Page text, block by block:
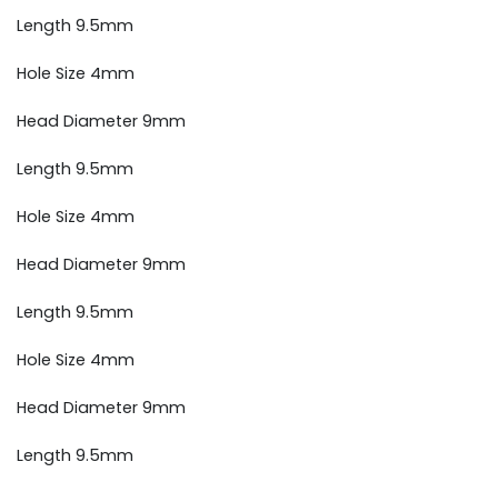
Length 9.5mm
Hole Size 4mm
Head Diameter 9mm
Length 9.5mm
Hole Size 4mm
Head Diameter 9mm
Length 9.5mm
Hole Size 4mm
Head Diameter 9mm
Length 9.5mm